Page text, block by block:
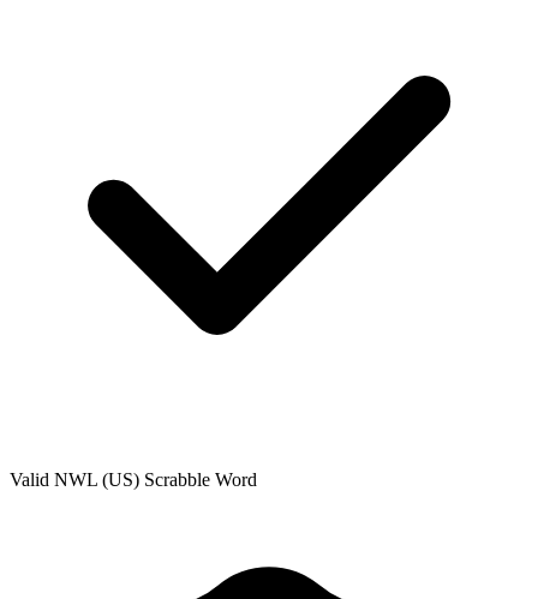
Valid NWL (US) Scrabble Word